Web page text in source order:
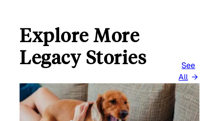
Explore More
Legacy Stories
See
All